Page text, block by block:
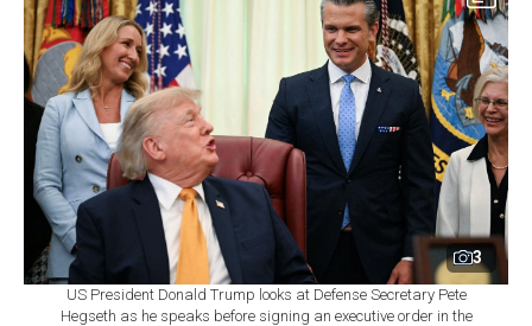
3
US President Donald Trump looks at Defense Secretary Pete
Hegseth as he speaks before signing an executive order in the